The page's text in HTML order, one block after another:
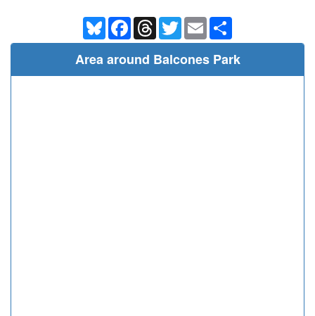
BlueskyFacebookThreadsTwitterEmail
Area around Balcones Park